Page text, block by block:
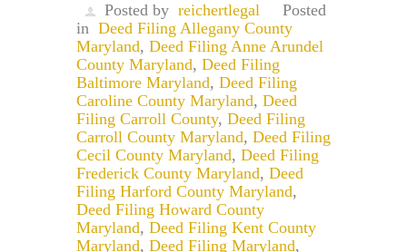
Posted by reichertlegal
Posted
in Deed Filing Allegany County
Maryland, Deed Filing Anne Arundel
County Maryland, Deed Filing
Baltimore Maryland, Deed Filing
Caroline County Maryland, Deed
Filing Carroll County, Deed Filing
Carroll County Maryland, Deed Filing
Cecil County Maryland, Deed Filing
Frederick County Maryland, Deed
Filing Harford County Maryland,
Deed Filing Howard County
Maryland, Deed Filing Kent County
Maryland, Deed Filing Maryland,